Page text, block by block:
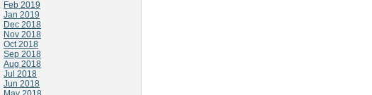
Feb 2019
Jan 2019
Dec 2018
Nov 2018
Oct 2018
Sep 2018
Aug 2018
Jul 2018
Jun 2018